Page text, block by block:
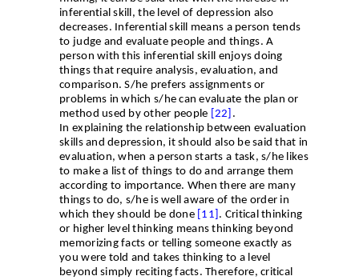
inferential skill, the level of depression also
decreases. Inferential skill means a person tends
to judge and evaluate people and things. A
person with this inferential skill enjoys doing
things that require analysis, evaluation, and
comparison. S/he prefers assignments or
problems in which s/he can evaluate the plan or
method used by other people [22 .
In explaining the relationship between evaluation
skills and depression, it should also be said that in
evaluation, when a person starts a task, s/he likes
to make a list of things to do and arrange them
according to importance. When there are many
things to do, s/he is well aware of the order in
which they should be done [11] . Critical thinking
or higher level thinking means thinking beyond
memorizing facts or telling someone exactly as
you were told and takes thinking to a level
beyond simply reciting facts. Therefore, critical